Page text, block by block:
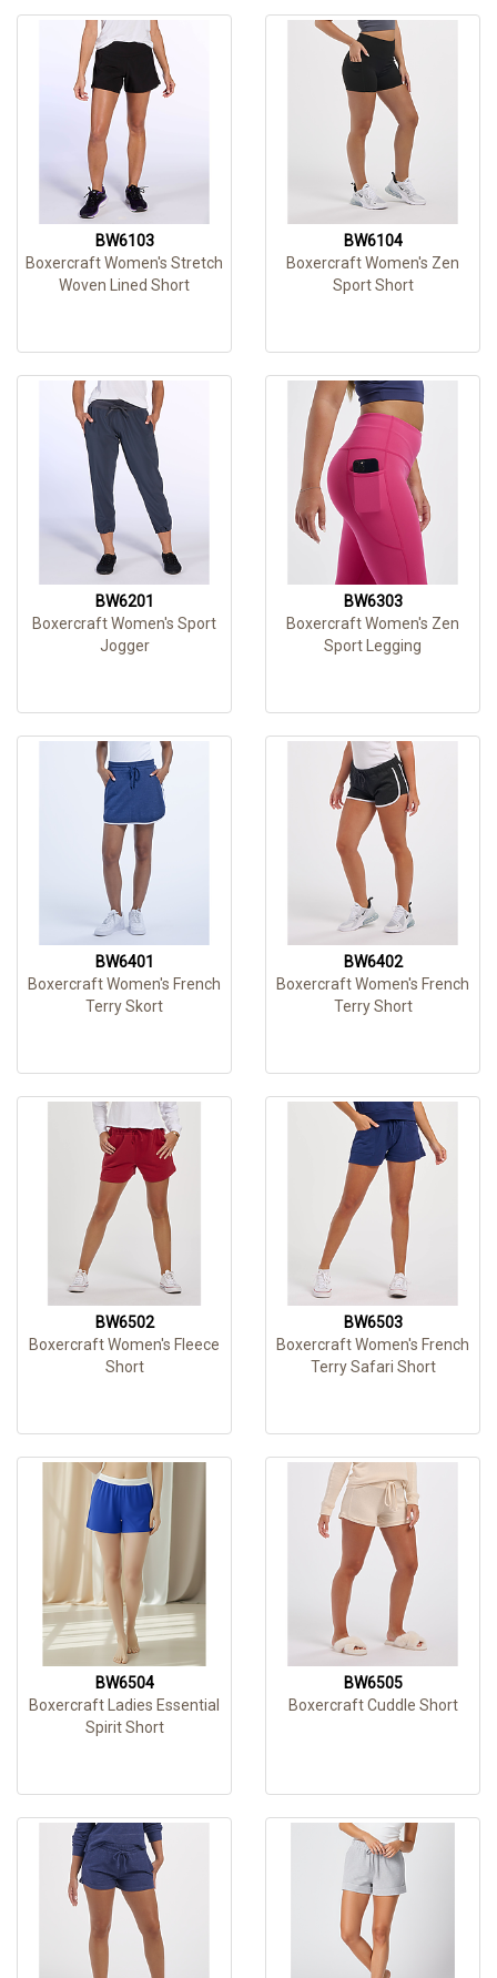
BW6103
Boxercraft Women's Stretch
Woven Lined Short
BW6104
Boxercraft Women's Zen
Sport Short
BW6201
Boxercraft Women's Sport
Jogger
BW6303
Boxercraft Women's Zen
Sport Legging
BW6401
Boxercraft Women's French
Terry Skort
BW6402
Boxercraft Women's French
Terry Short
BW6502
Boxercraft Women's Fleece
Short
BW6503
Boxercraft Women's French
Terry Safari Short
BW6504
Boxercraft Ladies Essential
Spirit Short
BW6505
Boxercraft Cuddle Short